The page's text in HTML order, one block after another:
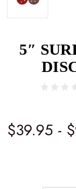
5″
$39.95 -